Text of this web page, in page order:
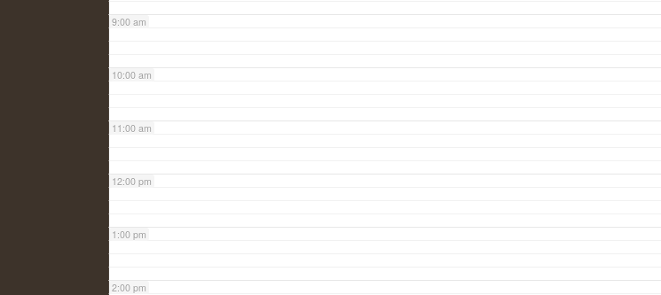
9:00 am
10:00 am
11:00 am
12:00 pm
1:00 pm
2:00 pm